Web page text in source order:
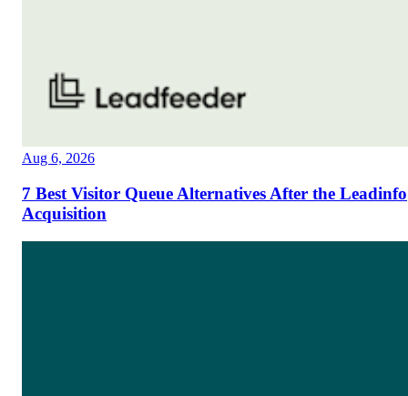
Aug 6, 2026
7 Best Visitor Queue Alternatives After the Leadinfo
Acquisition